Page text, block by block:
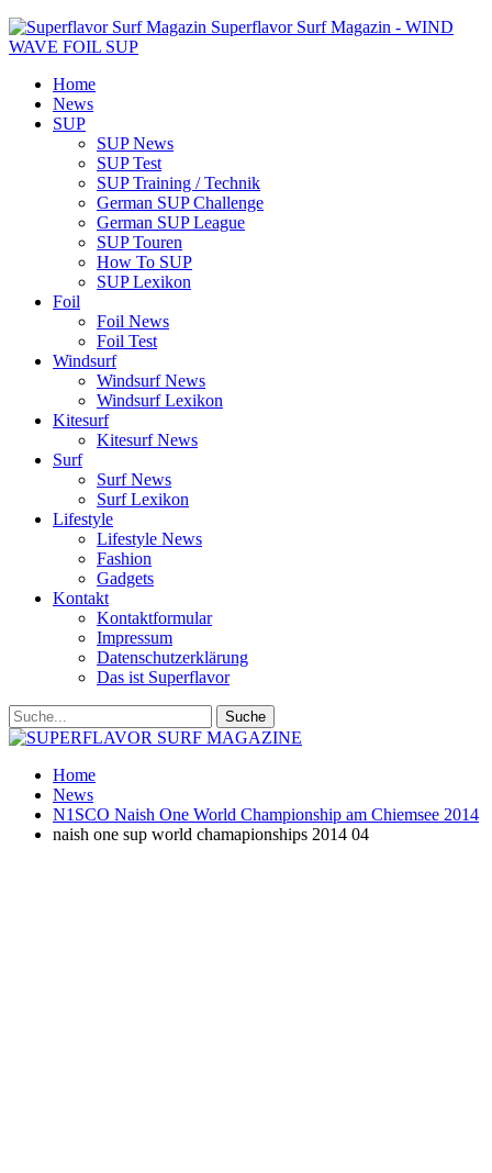
Superflavor Surf Magazin - WIND
WAVE FOIL SUP
Home
News
SUP
SUP News
SUP Test
SUP Training / Technik
German SUP Challenge
German SUP League
SUP Touren
How To SUP
SUP Lexikon
Foil
Foil News
Foil Test
Windsurf
Windsurf News
Windsurf Lexikon
Kitesurf
Kitesurf News
Surf
Surf News
Surf Lexikon
Lifestyle
Lifestyle News
Fashion
Gadgets
Kontakt
Kontaktformular
Impressum
Datenschutzerklärung
Das ist Superflavor
Home
News
N1SCO Naish One World Championship am Chiemsee 2014
naish one sup world chamapionships 2014 04